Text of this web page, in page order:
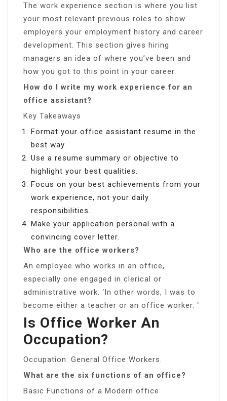
The work experience section is where you list
your most relevant previous roles to show
employers your employment history and career
development. This section gives hiring
managers an idea of where you’ve been and
how you got to this point in your career.
How do I write my work experience for an
office assistant?
Key Takeaways
Format your office assistant resume in the
best way.
Use a resume summary or objective to
highlight your best qualities.
Focus on your best achievements from your
work experience, not your daily
responsibilities.
Make your application personal with a
convincing cover letter.
Who are the office workers?
An employee who works in an office,
especially one engaged in clerical or
administrative work. ‘In other words, I was to
become either a teacher or an office worker. ‘
Is Office Worker An
Occupation?
Occupation: General Office Workers.
What are the six functions of an office?
Basic Functions of a Modern office